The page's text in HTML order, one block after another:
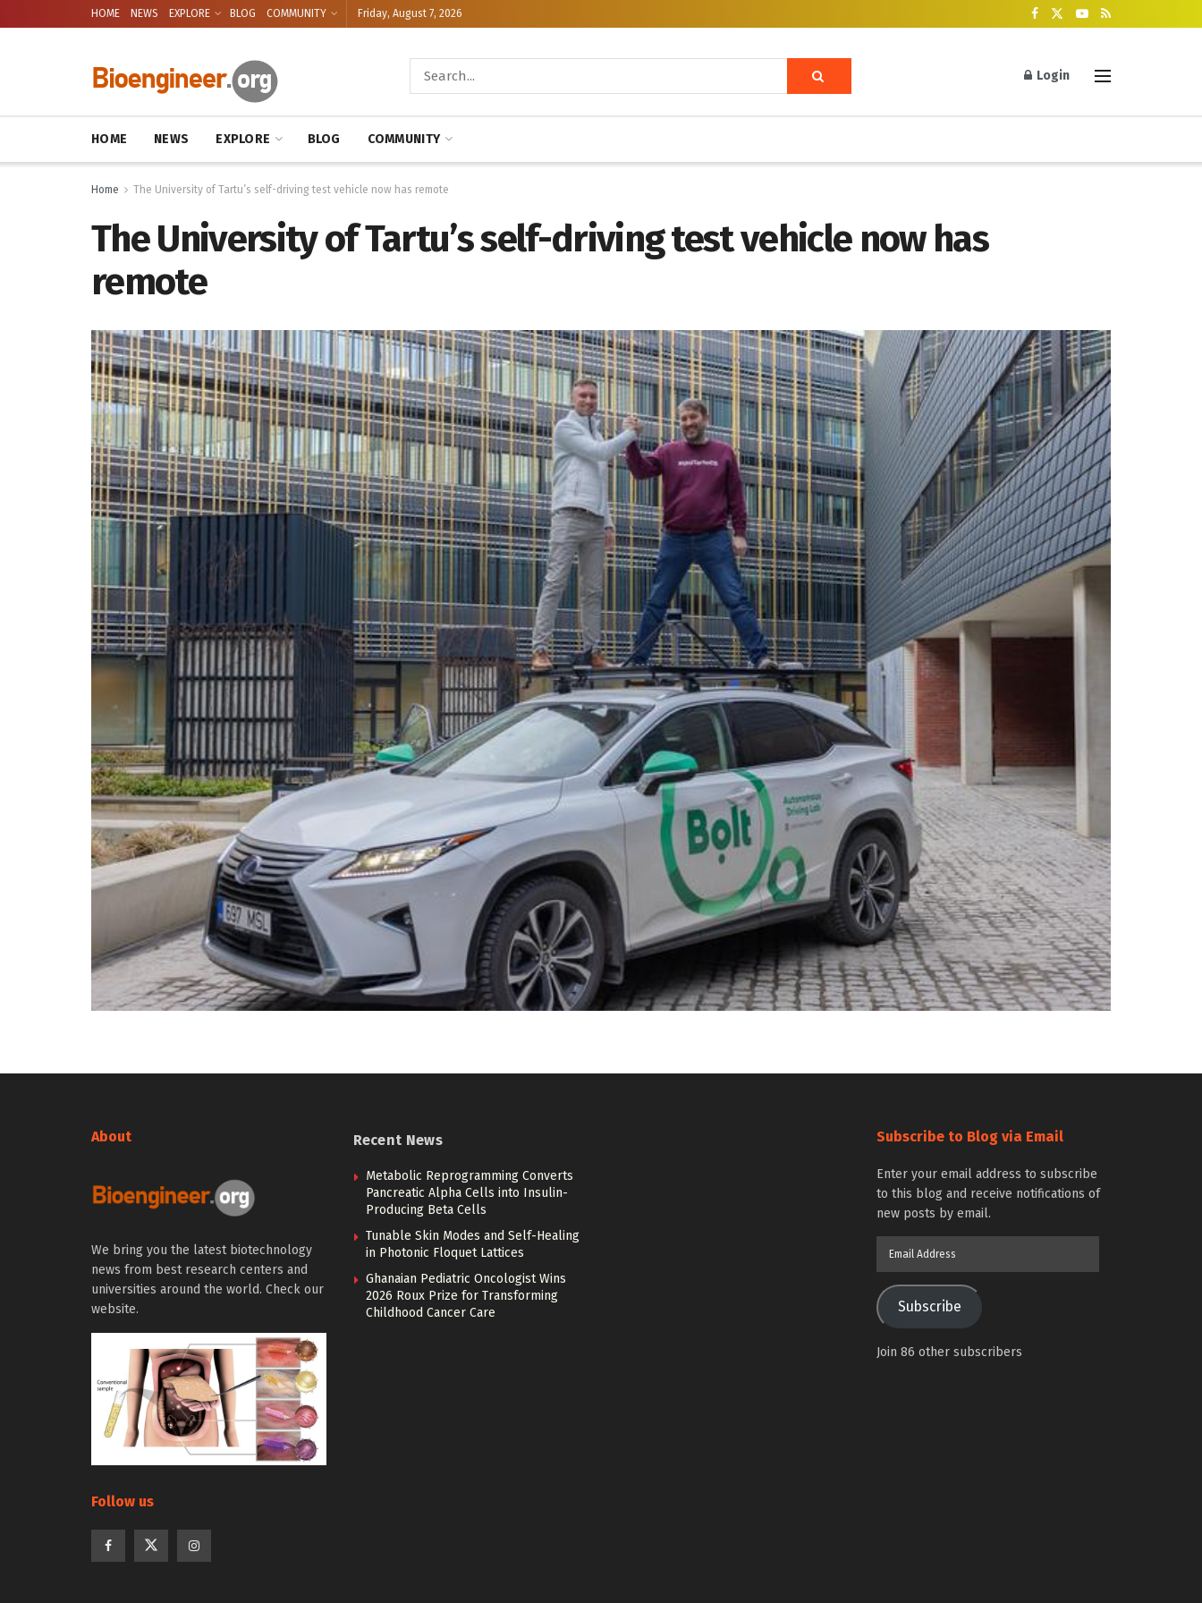
HOME NEWS EXPLORE BLOG COMMUNITY Friday, August 7, 2026
Login
HOME NEWS EXPLORE BLOG COMMUNITY
Home The University of Tartu’s self-driving test vehicle now has remote
The University of Tartu’s self-driving test vehicle now has
remote
About
We bring you the latest biotechnology
news from best research centers and
universities around the world. Check our
website.
Follow us
Recent News
Metabolic Reprogramming Converts
Pancreatic Alpha Cells into Insulin-
Producing Beta Cells
Tunable Skin Modes and Self-Healing
in Photonic Floquet Lattices
Ghanaian Pediatric Oncologist Wins
2026 Roux Prize for Transforming
Childhood Cancer Care
Subscribe to Blog via Email
Enter your email address to subscribe
to this blog and receive notifications of
new posts by email.
Subscribe
Join 86 other subscribers